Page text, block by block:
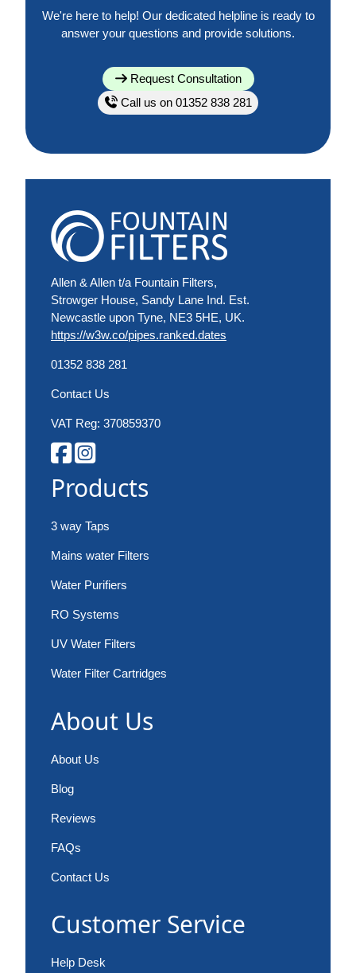
We're here to help! Our dedicated helpline is ready to
answer your questions and provide solutions.
Request Consultation
Call us on 01352 838 281
Allen & Allen t/a Fountain Filters,
Strowger House, Sandy Lane Ind. Est.
Newcastle upon Tyne, NE3 5HE, UK.
https://w3w.co/pipes.ranked.dates
01352 838 281
Contact Us
VAT Reg: 370859370
Products
3 way Taps
Mains water Filters
Water Purifiers
RO Systems
UV Water Filters
Water Filter Cartridges
About Us
About Us
Blog
Reviews
FAQs
Contact Us
Customer Service
Help Desk